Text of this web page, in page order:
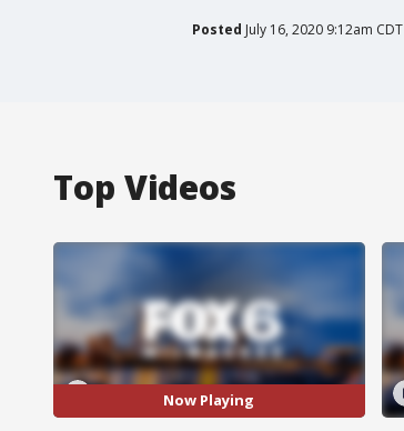
Posted July 16, 2020 9:12am CDT
Top Videos
Now Playing